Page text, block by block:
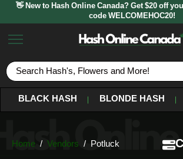
👋 New to Hash Online Canada? Get $20 off
code WELCOMEHOC20!
BLACK HASH
BLONDE HASH
Home Vendors Potluck